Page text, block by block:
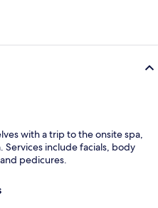
with a trip to the onsite spa,
Services include facials, body
pedicures.